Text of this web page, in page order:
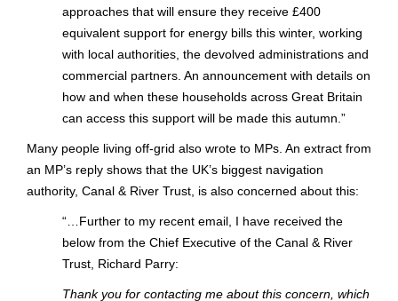
approaches that will ensure they receive £400
equivalent support for energy bills this winter, working
with local authorities, the devolved administrations and
commercial partners. An announcement with details on
how and when these households across Great Britain
can access this support will be made this autumn.”
Many people living off-grid also wrote to MPs. An extract from
an MP’s reply shows that the UK’s biggest navigation
authority, Canal & River Trust, is also concerned about this:
“…Further to my recent email, I have received the
below from the Chief Executive of the Canal & River
Trust, Richard Parry:
Thank you for contacting me about this concern, which